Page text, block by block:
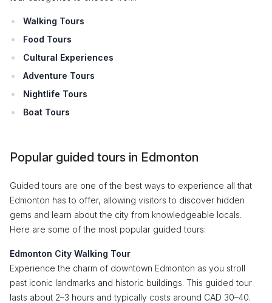
Walking Tours
Food Tours
Cultural Experiences
Adventure Tours
Nightlife Tours
Boat Tours
Popular guided tours in Edmonton
Guided tours are one of the best ways to experience all that
Edmonton has to offer, allowing visitors to discover hidden
gems and learn about the city from knowledgeable locals.
Here are some of the most popular guided tours:
Edmonton City Walking Tour
Experience the charm of downtown Edmonton as you stroll
past iconic landmarks and historic buildings. This guided tour
lasts about 2–3 hours and typically costs around CAD 30–40.